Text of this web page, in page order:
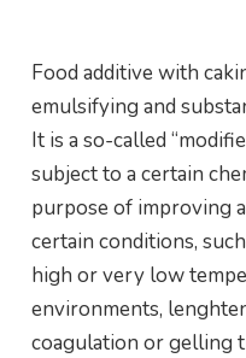
Food additive with
emulsifying and
It is a so-called
subject to a certain
purpose of improving
certain conditions,
high or very low
environments,
coagulation or gelling